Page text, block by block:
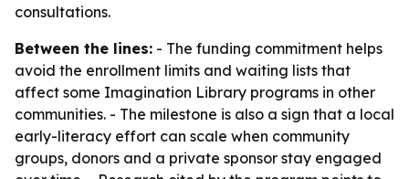
consultations.
Between the lines: - The funding commitment helps
avoid the enrollment limits and waiting lists that
affect some Imagination Library programs in other
communities. - The milestone is also a sign that a local
early-literacy effort can scale when community
groups, donors and a private sponsor stay engaged